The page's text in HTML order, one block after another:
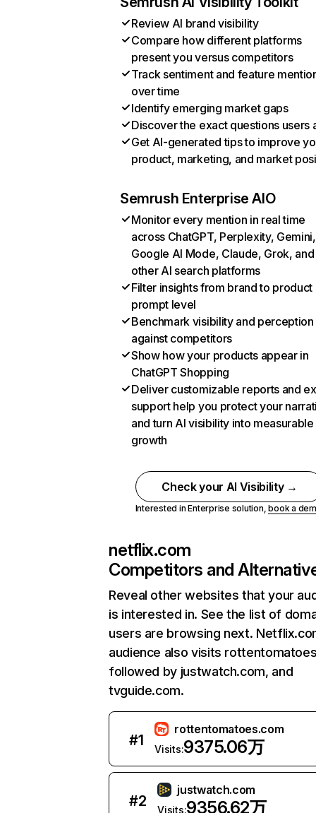
Review AI brand visibility
Compare how different platforms
present you versus competitors
Track sentiment and feature
over time
Identify emerging market gaps
Discover the exact questions users
Get AI-generated tips to improve
product, marketing, and market
Semrush Enterprise AIO
Monitor every mention in real time
across ChatGPT, Perplexity, Gemini,
Google AI Mode, Claude, Grok, and
other AI search platforms
Filter insights from brand to product
prompt level
Benchmark visibility and perception
against competitors
Show how your products appear in
ChatGPT Shopping
Deliver customizable reports and
support help you protect your
and turn AI visibility into measurable
growth
Check your AI Visibility →
Interested in Enterprise solution,book a
netflix.com
Competitors and
Reveal other websites that your
is interested in. See the list of
users are browsing next.
audience also visits
followed by justwatch.com, and
tvguide.com.
#1
rottentomatoes.com
Visits:9375.06万
#2
justwatch.com
Visits:9356.62万